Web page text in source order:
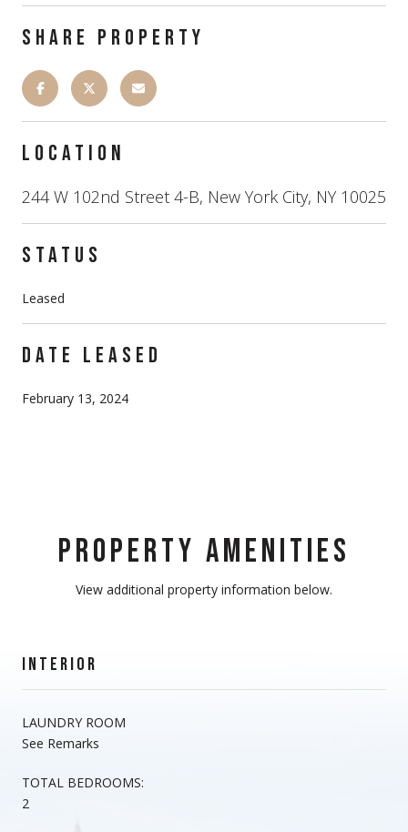
SHARE PROPERTY
LOCATION
244 W 102nd Street 4-B, New York City, NY 10025
STATUS
Leased
DATE LEASED
February 13, 2024
PROPERTY AMENITIES
View additional property information below.
INTERIOR
LAUNDRY ROOM
See Remarks
TOTAL BEDROOMS:
2